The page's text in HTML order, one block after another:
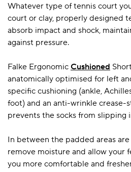
Whatever type of tennis court
court or clay, properly designed
absorb impact and shock,
against pressure.
Falke Ergonomic Cushioned
anatomically optimised for left
specific cushioning (ankle,
foot) and an anti-wrinkle crease-
prevents the socks from slipping
In between the padded areas
remove moisture and allow your
you more comfortable and